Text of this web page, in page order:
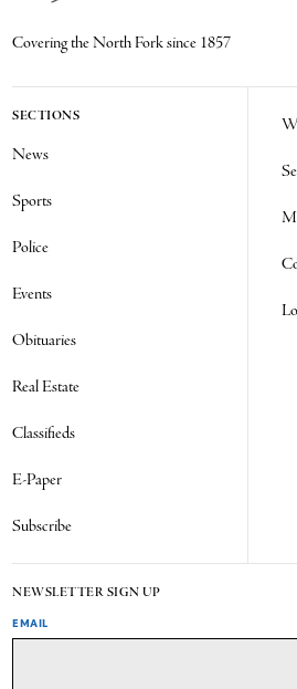
Covering the North Fork since 1857
SECTIONS
News
Sports
Police
Events
Obituaries
Real Estate
Classifieds
E-Paper
Subscribe
NEWSLETTER SIGN UP
EMAIL